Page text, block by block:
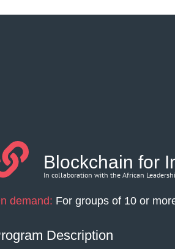
&&
Blockchain for
In collaboration with the African
demand: For groups of 10 or
Description